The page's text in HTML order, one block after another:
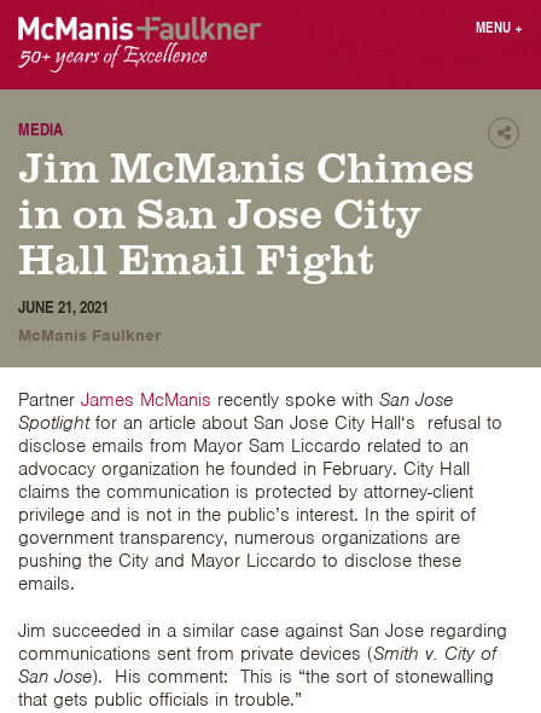
content
MENU +
Results
Blog
Press
Contact
Login
MEDIA
Jim McManis Chimes
in on San Jose City
Hall Email Fight
JUNE 21, 2021
McManis Faulkner
Partner James McManis recently spoke with San Jose
Spotlightfor an article about San Jose City Hall‘s refusal to
disclose emails from Mayor Sam Liccardo related to an
advocacy organization he founded in February. City Hall
claims the communication is protected by attorney-client
privilege and is not in the public’s interest. In the spirit of
government transparency, numerous organizations are
pushing the City and Mayor Liccardo to disclose these
emails.
Jim succeeded in a similar case against San Jose regarding
communications sent from private devices (Smith v. City of
San Jose). His comment: This is “the sort of stonewalling
that gets public officials in trouble.”